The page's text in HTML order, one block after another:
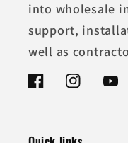
into wholesale
support,
well as
FacebookInstagram